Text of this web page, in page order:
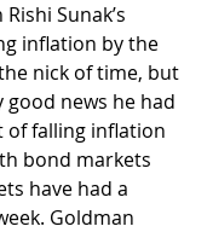
Sunak’s
inflation by the
nick of time, but
news he had
of falling inflation
bond markets
have had a
Goldman